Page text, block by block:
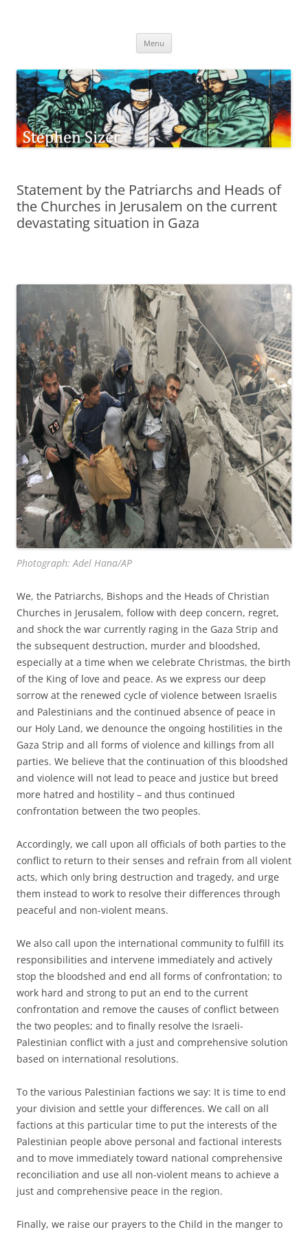
Menu
Statement by the Patriarchs and Heads of
the Churches in Jerusalem on the current
devastating situation in Gaza
Photograph: Adel Hana/AP
We, the Patriarchs, Bishops and the Heads of Christian
Churches in Jerusalem, follow with deep concern, regret,
and shock the war currently raging in the Gaza Strip and
the subsequent destruction, murder and bloodshed,
especially at a time when we celebrate Christmas, the birth
of the King of love and peace. As we express our deep
sorrow at the renewed cycle of violence between Israelis
and Palestinians and the continued absence of peace in
our Holy Land, we denounce the ongoing hostilities in the
Gaza Strip and all forms of violence and killings from all
parties. We believe that the continuation of this bloodshed
and violence will not lead to peace and justice but breed
more hatred and hostility – and thus continued
confrontation between the two peoples.
Accordingly, we call upon all officials of both parties to the
conflict to return to their senses and refrain from all violent
acts, which only bring destruction and tragedy, and urge
them instead to work to resolve their differences through
peaceful and non-violent means.
We also call upon the international community to fulfill its
responsibilities and intervene immediately and actively
stop the bloodshed and end all forms of confrontation; to
work hard and strong to put an end to the current
confrontation and remove the causes of conflict between
the two peoples; and to finally resolve the Israeli-
Palestinian conflict with a just and comprehensive solution
based on international resolutions.
To the various Palestinian factions we say: It is time to end
your division and settle your differences. We call on all
factions at this particular time to put the interests of the
Palestinian people above personal and factional interests
and to move immediately toward national comprehensive
reconciliation and use all non-violent means to achieve a
just and comprehensive peace in the region.
Finally, we raise our prayers to the Child in the manger to